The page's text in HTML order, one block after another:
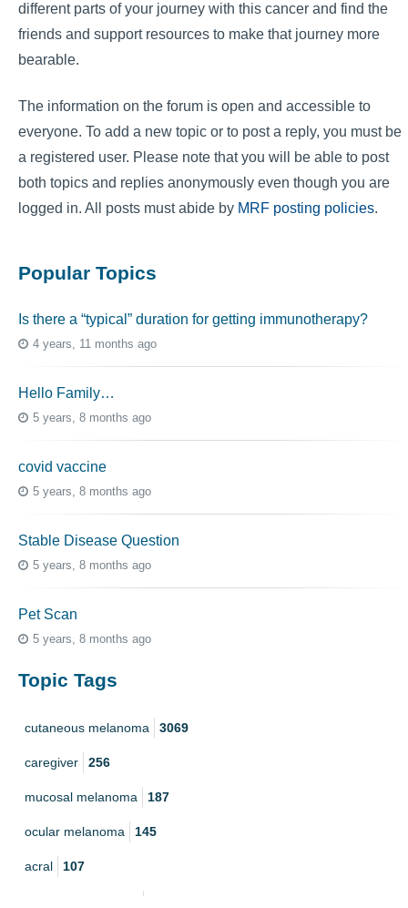
different parts of your journey with this cancer and find the
friends and support resources to make that journey more
bearable.
The information on the forum is open and accessible to
everyone. To add a new topic or to post a reply, you must be
a registered user. Please note that you will be able to post
both topics and replies anonymously even though you are
logged in. All posts must abide by MRF posting policies.
Popular Topics
Is there a “typical” duration for getting immunotherapy?
4 years, 11 months ago
Hello Family…
5 years, 8 months ago
covid vaccine
5 years, 8 months ago
Stable Disease Question
5 years, 8 months ago
Pet Scan
5 years, 8 months ago
Topic Tags
cutaneous melanoma 3069
caregiver 256
mucosal melanoma 187
ocular melanoma 145
acral 107